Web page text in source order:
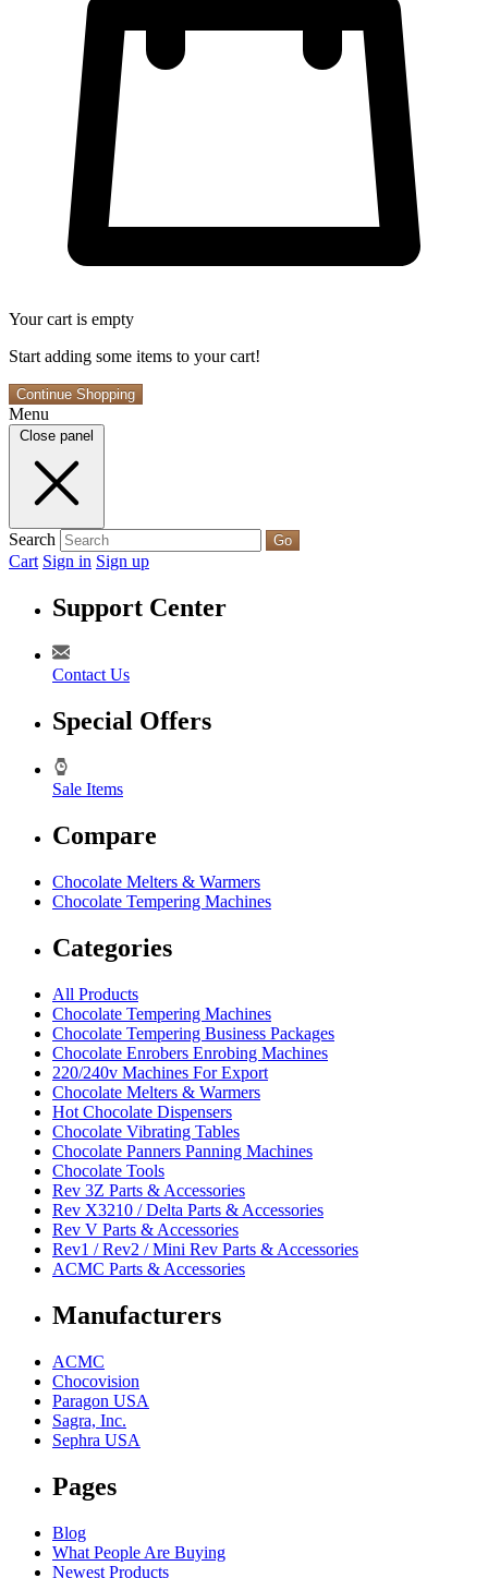
Your cart is empty
Start adding some items to your cart!
Continue Shopping
Menu
Close panel
Search Go
Cart Sign in Sign up
Support Center
Contact Us
Special Offers
Sale Items
Compare
Chocolate Melters & Warmers
Chocolate Tempering Machines
Categories
All Products
Chocolate Tempering Machines
Chocolate Tempering Business Packages
Chocolate Enrobers Enrobing Machines
220/240v Machines For Export
Chocolate Melters & Warmers
Hot Chocolate Dispensers
Chocolate Vibrating Tables
Chocolate Panners Panning Machines
Chocolate Tools
Rev 3Z Parts & Accessories
Rev X3210 / Delta Parts & Accessories
Rev V Parts & Accessories
Rev1 / Rev2 / Mini Rev Parts & Accessories
ACMC Parts & Accessories
Manufacturers
ACMC
Chocovision
Paragon USA
Sagra, Inc.
Sephra USA
Pages
Blog
What People Are Buying
Newest Products